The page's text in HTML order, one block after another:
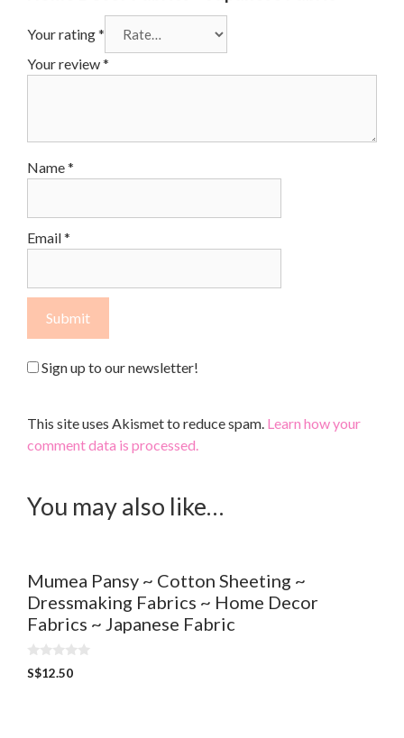
Your rating*
Your review*
Name*
Email*
Sign up to our newsletter!
This site uses Akismet to reduce spam. Learn how your
comment data is processed.
You may also like…
Mumea Pansy ~ Cotton Sheeting ~
Dressmaking Fabrics ~ Home Decor
Fabrics ~ Japanese Fabric
0
o
S$12.50